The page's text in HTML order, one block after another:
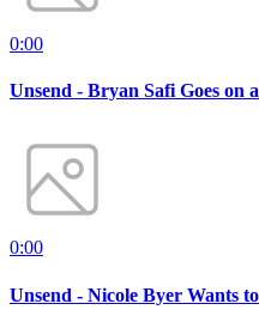
0:00
Unsend - Bryan Safi Goes on
0:00
Unsend - Nicole Byer Wants